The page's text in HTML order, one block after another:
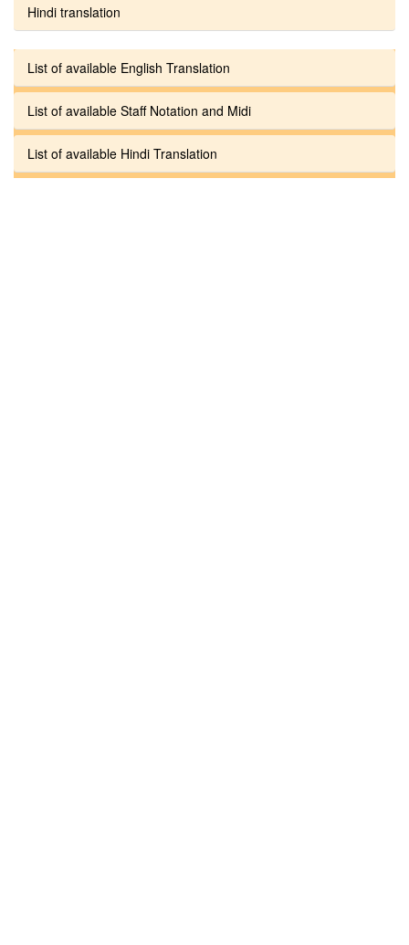
Hindi translation
List of available English Translation
List of available Staff Notation and Midi
List of available Hindi Translation